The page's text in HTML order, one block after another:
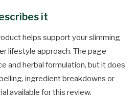
it
helps support your slimming
lifestyle approach. The page
and herbal formulation, but it does
ingredient breakdowns or
available for this review.